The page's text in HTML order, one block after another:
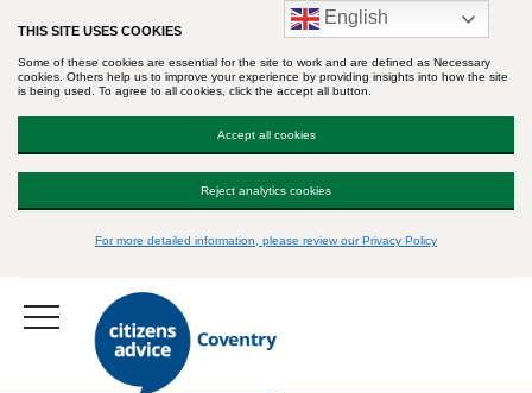
THIS SITE USES COOKIES
Some of these cookies are essential for the site to work and are defined as Necessary
cookies. Others help us to improve your experience by providing insights into how the site
is being used. To agree to all cookies, click the accept all button.
Accept all cookies
Reject analytics cookies
For more detailed information, please review our Privacy Policy
English